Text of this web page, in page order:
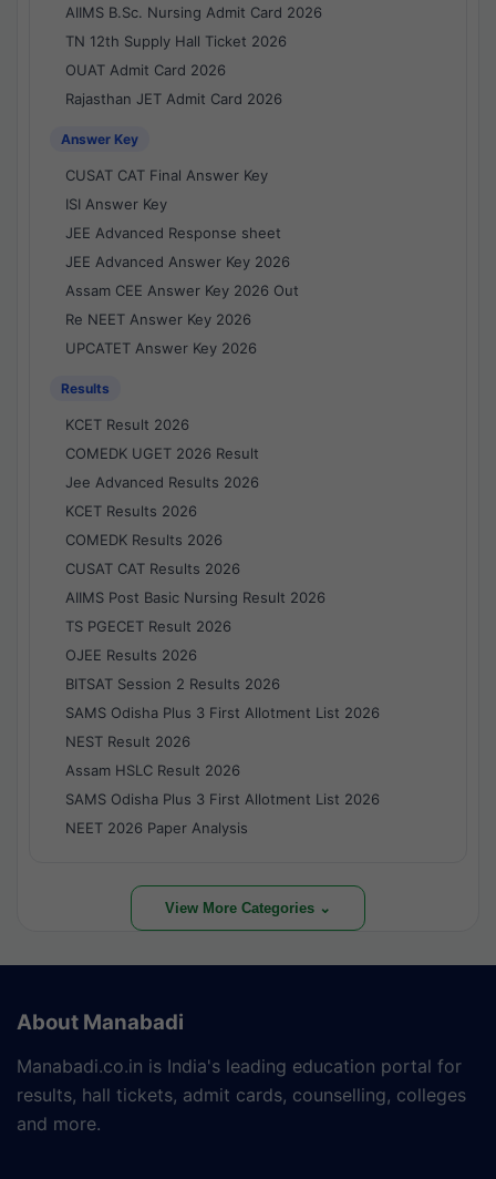
AIIMS B.Sc. Nursing Admit Card 2026
TN 12th Supply Hall Ticket 2026
OUAT Admit Card 2026
Rajasthan JET Admit Card 2026
Answer Key
CUSAT CAT Final Answer Key
ISI Answer Key
JEE Advanced Response sheet
JEE Advanced Answer Key 2026
Assam CEE Answer Key 2026 Out
Re NEET Answer Key 2026
UPCATET Answer Key 2026
Results
KCET Result 2026
COMEDK UGET 2026 Result
Jee Advanced Results 2026
KCET Results 2026
COMEDK Results 2026
CUSAT CAT Results 2026
AIIMS Post Basic Nursing Result 2026
TS PGECET Result 2026
OJEE Results 2026
BITSAT Session 2 Results 2026
SAMS Odisha Plus 3 First Allotment List 2026
NEST Result 2026
Assam HSLC Result 2026
SAMS Odisha Plus 3 First Allotment List 2026
NEET 2026 Paper Analysis
View More Categories ⌄
About Manabadi
Manabadi.co.in is India's leading education portal for
results, hall tickets, admit cards, counselling, colleges
and more.